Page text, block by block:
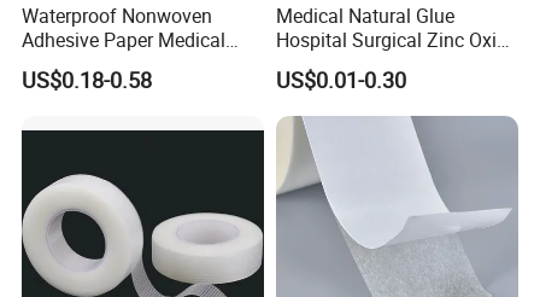
Waterproof Nonwoven
Adhesive Paper Medical
Tape for Fixed Needle
Surgical and Sealing
US$0.18-0.58
Medical Natural Glue
Hospital Surgical Zinc Oxide
Adhesive Plaster
US$0.01-0.30